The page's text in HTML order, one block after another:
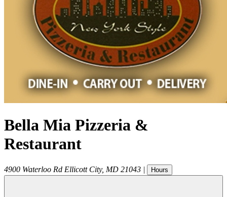
Bella Mia Pizzeria &
Restaurant
4900 Waterloo Rd Ellicott City, MD 21043 | Hours